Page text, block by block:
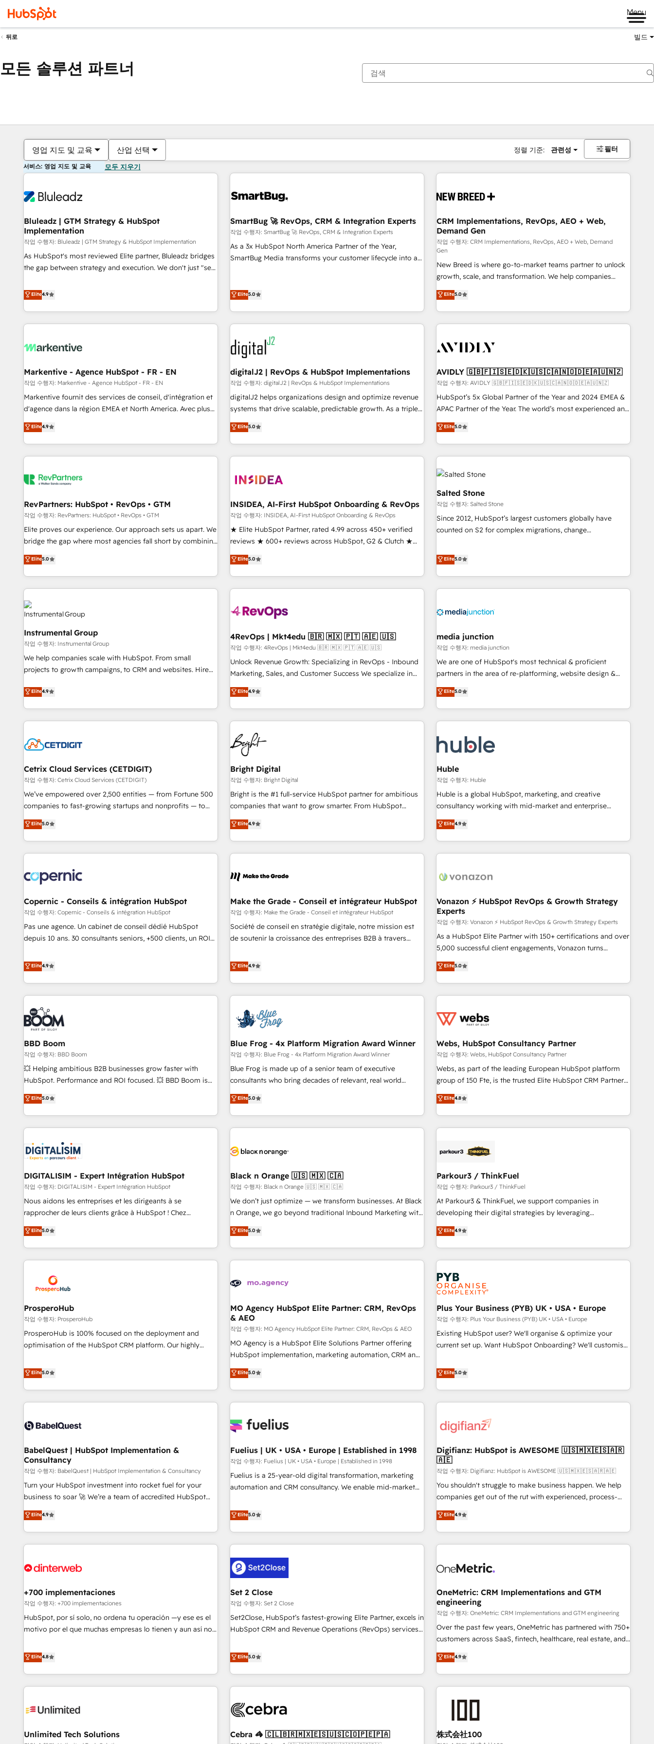
Menu
뒤로 빌드
모든 솔루션 파트너
영업 지도 및 교육 산업 선택 정렬 기준: 관련성 필터
서비스: 영업 지도 및 교육 모두 지우기
Bluleadz | GTM Strategy & HubSpot
Implementation
작업 수행자: Bluleadz | GTM Strategy & HubSpot Implementation
As HubSpot's most reviewed Elite partner, Bluleadz bridges
the gap between strategy and execution. We don't just "set
to align your leadership and engineer a portal that drives
predictable revenue velocity. 🚀 GTM Strategy & Alignment
Workshops & Sprints: Identify "Valleys of Death" stalling
growth. Fix your ICP, Math, and Story to stop "accelerating a
technical-debt setup across all Hubs, validated by our 7
custom AI agents, and high-integrity migrations for total
reporting clarity. Security & Compliance: SOC 2 Type II and
HIPAA attested for enterprise-grade data security. 🏆 Why
Bluleadz? GTM OS Partner | 16+ Years Experience | 1,000+
Elite4.9
SmartBug 🚀 RevOps, CRM & Integration Experts
작업 수행자: SmartBug 🚀 RevOps, CRM & Integration Experts
As a 3x HubSpot North America Partner of the Year,
SmartBug Media transforms your customer lifecycle into a
(Paid Media), making this the official home for all three
technical development team. - 19 HubSpot-certified trainers
to drive platform adoption. 📈 Revenue Generation - Full-
funnel marketing and high-performance advertising via
custom agents to automate growth. 🏆 Elite Excellence - 8
platform accreditations and deep HIPAA-compliance
expertise. - A team of 250+ experts dedicated to your
resilient growth.
Elite5.0
CRM Implementations, RevOps, AEO + Web,
Demand Gen
작업 수행자: CRM Implementations, RevOps, AEO + Web, Demand
Gen
New Breed is where go-to-market teams partner to unlock
growth, scale, and transformation. We help companies
activate HubSpot’s AI-powered customer platform and
operationalize HubSpot’s Loop Marketing framework
through expert-led services, smart agents, and purpose-
built apps, tailored to your business. Together, we unlock
journey for clean data, scalability, & reporting. 🎯Demand
paid media. 👩‍💻Web Design: Build high-performing
websites with UX, messaging, & conversion strategy that
drive results. 🤖AI Strategy: Activate Breeze Agents,
configure HubSpot AI, & maximize AEO with tailored AI
integrations, hosting, & maintenance.
Elite5.0
Markentive - Agence HubSpot - FR - EN
작업 수행자: Markentive - Agence HubSpot - FR - EN
Markentive fournit des services de conseil, d'intégration et
d'agence dans la région EMEA et North America. Avec plus
de 115 experts en marketing automation, Growth, Revops,
CRM et webdesign. Markentive is both a consulting firm, a
digital agency and an integrator. With over 115 experts in
marketing automation, growth, revops, CRM and webdesign
Elite4.9
digitalJ2 | RevOps & HubSpot Implementations
작업 수행자: digitalJ2 | RevOps & HubSpot Implementations
digitalJ2 helps organizations design and optimize revenue
systems that drive scalable, predictable growth. As a triple-
accredited HubSpot Solutions Partner, we specialize in both
strategic RevOps planning and hands-on technical
execution - building the operational foundation companies
need to thrive. Industries we specialize in: - Manufacturing -
Franchises - Professional Services - And more! How we
optimization ✔️ Data migrations, CRM architecture, and
reporting foundations ✔️ Custom integrations and workflow
automation ✔️ User adoption programs, training, and
enablement Through project-based engagements and
through the revenue maturity model - delivering the right
improvements at the right time so operations evolve
Elite5.0
AVIDLY 🇬🇧🇫🇮🇸🇪🇩🇰🇺🇸🇨🇦🇳🇴🇩🇪🇦🇺🇳🇿
작업 수행자: AVIDLY 🇬🇧🇫🇮🇸🇪🇩🇰🇺🇸🇨🇦🇳🇴🇩🇪🇦🇺🇳🇿
HubSpot’s 5x Global Partner of the Year and 2024 EMEA &
APAC Partner of the Year. The world’s most experienced and
fully accredited HubSpot Solutions Partner. 🚀 With 2,750+
HubSpot projects delivered and 370+ specialists across
EMEA, APAC and NAM, we de-risk complex CRM
programmes and accelerate ROI across every HubSpot
Hub. 🧭 From multi-region migrations to AI-powered
automation, we turn complexity into clarity, human at global
scale. 🏆 HubSpot’s CEO called us “the partner of the
future.” Others agree it is proof of trust built through
measurable impact.
Elite5.0
RevPartners: HubSpot • RevOps • GTM
작업 수행자: RevPartners: HubSpot • RevOps • GTM
Elite proves our experience. Our approach sets us apart. We
bridge the gap where most agencies fall short by combining
GTM strategy with technical execution to solve the right
problem with the right solution. As the only firm in the world
to hold Elite Partner Accreditations with both HubSpot and
Clay, our clients gain a unique advantage in CRM
architecture, pipeline generation, data intelligence, and go-
to-market execution. Why B2B Businesses Choose RP: -
starting at $1,5k 💵 - Speed: Launch in 14 days ⚡ - Global:
250 professionals across five continents 🌐 - Scale: Fastest
tiering Elite HubSpot Partner 🪴 - Sales Hub: More
implementations than any other Partner 💻 - Migrations: We
hire a marketing agency for an Ops problem. Don't hire a
technical agency for a growth problem. Hire a partner built
Elite5.0
INSIDEA, AI-First HubSpot Onboarding & RevOps
작업 수행자: INSIDEA, AI-First HubSpot Onboarding & RevOps
★ Elite HubSpot Partner, rated 4.99 across 450+ verified
reviews ★ 600+ reviews across HubSpot, G2 & Clutch ★
150+ in-house HubSpot-certified experts ★ 1,500+
implementations across 25+ countries ★ AI-first, RevOps-
led, onboarding-obsessed INSIDEA helps growing
companies turn HubSpot into a revenue engine. We
powered workflows that drive adoption from week one, in
with workflows built around your business, not a template.
➤ Migration: Move from any legacy CRM. Zero downtime,
full data integrity. ➤ Implementation: Configure HubSpot to
run your revenue process. Sales, marketing, and service
custom agents, and APIs to remove manual work. ➤
Ongoing Management: Monthly tune-ups, feature rollouts,
Elite5.0
Salted Stone
작업 수행자: Salted Stone
Since 2012, HubSpot’s largest customers globally have
counted on S2 for complex migrations, change
that deliver measurable impact and transform brand
experiences As one of the few full-service creative agencies
in the HubSpot ecosystem, we blend strategy, technology,
& award-winning design to build scalable, globally
campaigns, & RevOps frameworks that fuel long-term
seamless integrations, ensure long-term adoption with
change-management programs, and align marketing, sales,
and service to drive sustainable growth With 6 key
HubSpot accreditations and experience across hundreds of
one of our globally integrated teams has worked with
clients just like you Let’s explore whether S2 is the partner
Elite5.0
Instrumental Group
작업 수행자: Instrumental Group
We help companies scale with HubSpot. From small
projects to growth campaigns, to CRM and websites. Hire
willing to work hand-in-hand with your team to simplify the
complex and build a better experience for your team and
Elite4.9
4RevOps | Mkt4edu 🇧🇷 🇲🇽 🇵🇹 🇦🇪 🇺🇸
작업 수행자: 4RevOps | Mkt4edu 🇧🇷 🇲🇽 🇵🇹 🇦🇪 🇺🇸
Unlock Revenue Growth: Specializing in RevOps - Inbound
Marketing, Sales, and Customer Success We specialize in
driving revenue growth for companies across industries
through tailored marketing, sales, and customer success
strategies, utilizing RevOps methodologies. As Latin
America's largest HubSpot partner and a global leader in
education market, we offer unparalleled insights. Operating
in five countries—Brazil, UAE (Abu Dhabi/Dubai/Sharjah),
Mexico, USA, and Portugal—we've executed over a hundred
successful operations. Our approach, rooted in RevOps
principles, integrates analysis, training, planning, and
qualification. Leveraging technology, data analytics, CRM
optimization, and inbound marketing tactics, we focus on
us to unlock your business's full potential and achieve
sustained growth in today's competitive market.
Elite4.9
media junction
작업 수행자: media junction
We are one of HubSpot's most technical & proficient
partners in the area of re-platforming, website design &
development. We specialize in multi-hub implementations
for mid-market & enterprise companies. We are woman-
owned, powered by coffee, and we ❤️ dogs. We produce
award-winning work for our clients. 🏆2023 Technical
Award 🏆2022 Platform Migration Excellence Impact Award
🏆2020 Elite Solutions Partner 🏆2019 Integrations HubSpot
Impact Award 🏆2019 Marketing Enablement HubSpot
Impact Award 🏆2018 Website Design HubSpot Impact
Award 🏆2017 Website Design HubSpot Impact Award 🏆
2016 Growth-Driven Design Agency of the Year 🏆2016
Driven Design Agency of the Year 🏆2015 Became the 5th
Agency to reach Diamond 🏆2014 HubSpot COS
Became a HubSpot Partner 📆Founded in 1997
Elite5.0
Cetrix Cloud Services (CETDIGIT)
작업 수행자: Cetrix Cloud Services (CETDIGIT)
We’ve empowered over 2,500 entities — from Fortune 500
companies to fast-growing startups and nonprofits — to
streamline operations, scale revenue, and unlock the full
potential of HubSpot. With deep technical and industry
expertise, we fuse automation, integration, and AI
innovation to deliver lasting impact. We specialize in: •
Onboarding for Sales, Service, Marketing & Content Hubs •
AI voice and chat agents, predictive automation, and smart
workflows • Salesforce + HubSpot integration • Website
design and CMS development • ERP integration: SAP,
NetSuite, Microsoft Dynamics, … • Data cleansing and CRM
migration from any platform • Client/member portals built
PandaDoc, ClickUp, Shopify, Mapsly, WooCommerce,
BuilderTrend, and more Experience the difference — reach
Elite5.0
Bright Digital
작업 수행자: Bright Digital
Bright is the #1 full-service HubSpot partner for ambitious
companies that want to grow smarter. From HubSpot
onboarding, to training, from developing a new website to
lead generation and digital marketing; we do it all (and with
great results)! In short, our services include: - HubSpot
consultancy: onboarding, training, data migration - HubSpot
Marketing & sales solutions: digital marketing, advertising,
and technology to improve customer experiences. With our
bright people, exciting ideas and can-do mentality, we
ensure revenue growth on a daily basis. So tell us your
challenge; our passionate and growth driven team of 100+
Elite4.9
Huble
작업 수행자: Huble
Huble is a global HubSpot, marketing, and creative
consultancy working with mid-market and enterprise
businesses. We go beyond implementation, shaping the
strategy, processes, and teams that turn HubSpot into a
genuine growth engine. Named HubSpot's Global Partner of
the Year in 2024, consistently ranked among their top 5
ecosystem, Huble has built a track record that speaks for
offices and consulting teams in the UK, USA, Canada,
Germany, France, Belgium, Singapore, and South Africa.
Certified compliant with ISO/IEC 27001:2022 and ISO
9001:2015 across all seven international offices and 175+
employees.
Elite4.9
Copernic - Conseils & intégration HubSpot
작업 수행자: Copernic - Conseils & intégration HubSpot
Pas une agence. Un cabinet de conseil dédié HubSpot
depuis 10 ans. 30 consultants seniors, +500 clients, un ROI
de performance pour votre organisation. Cela passe par la
compréhension de vos processus, la fiabilisation de vos
données et l'alignement de vos équipes — avant même
d'ouvrir la plateforme. Nos domaines d'intervention : -
Intégration & paramétrage HubSpot - Migration CRM &
reprise de données - Stratégie RevOps & alignement
Marketing / Sales - Data, reporting & tableaux de bord -
Onboarding, audit & optimisation - Intégrations métiers
(ERP, téléphonie, e-commerce) - Formation &
accompagnement au changement Nous intervenons auprès
des PME, ETI et grandes entreprises en France et à
industrie, éducation, banque & assurance, transport &
logistique.
Elite4.9
Make the Grade - Conseil et intégrateur HubSpot
작업 수행자: Make the Grade - Conseil et intégrateur HubSpot
Société de conseil en stratégie digitale, notre mission est
de soutenir la croissance des entreprises B2B à travers
développement des revenus auprès de vos comptes
existants. En France et à l'international, nous travaillons
avec des ETI ambitieuses, des grands groupes voulant aller
au-delà d’une simple transformation digitale et des startups
florissantes. Nos 3 grandes expertises sont : ➤ L’intégration
de CRM et de méthodologie RevOps pour aligner les
migration, synchronisation API, audit et maintenance) ➤ La
création de sites internet de conversion qui transforment
les visiteurs en opportunités d'affaires ➤ La mise en place
de stratégies d'acquisition marketing (SEO, SEA, inbound,
clés : - 10 ans d'expérience - 100+ intégrations CRM
HubSpot réussies - 40 experts conseil - 150 certifications
Elite4.9
Vonazon ⚡ HubSpot RevOps & Growth Strategy
Experts
작업 수행자: Vonazon ⚡ HubSpot RevOps & Growth Strategy Experts
As a HubSpot Elite Partner with 150+ certifications and over
5,000 successful client engagements, Vonazon turns
marketing complexity into measurable, scalable growth.
From onboarding to enterprise-grade campaigns, our in-
house team builds scalable strategies that drive long-term
revenue. ⚙️ HubSpot Integration & Optimization • Seamless
migrations and data cleanups • Custom APIs and third-party
marketing and pipeline growth programs • Sales
enablement tools and CRM optimization • Retention
strategies with customer journey mapping 🏅 Elite-Level
HubSpot Execution • 750+ onboardings and 2,000+
and service hubs • Built-in flexibility for startups to global
brands
Elite5.0
BBD Boom
작업 수행자: BBD Boom
💥 Helping ambitious B2B businesses grow faster with
HubSpot. Performance and ROI focused. 💥 BBD Boom is
the HubSpot partner that can help you to HubSpot Better.
We work with your teams to solve all your HubSpot
challenges and improve user adoption, sales process and
marketing results. Services 📚 Onboarding your team to
HubSpot set-up for better results 🌐 Website design and
build using HubSpot 🔌 Integrating HubSpot with other
systems 🎓 Training your teams to be HubSpot pros 📊
Lead generation services using HubSpot Why us? - SIX
HubSpot Accreditations - awarded by HubSpot after a
rigorous process for CRM, Solutions Architecture,
Enablement -Onboarded over 500 businesses to HubSpot -
Top 1% of partners worldwide -In-house team of 25+
Elite5.0
Blue Frog - 4x Platform Migration Award Winner
작업 수행자: Blue Frog - 4x Platform Migration Award Winner
Blue Frog is made up of a senior team of executive
consultants who bring decades of relevant, real world
experience to our client engagements. "Blue Frog is a top,
trusted partner in HubSpot's ecosystem for a reason. Their
team brings over a decade of experience to the table, along
with deep knowledge of the HubSpot platform and
helping our customers grow and finding solutions that fit
Frog in the HubSpot ecosystem leading the way for
customers!" - Yamini Rangan, CEO of HubSpot “Our
experience with the team at Blue Frog has been nothing
short of extraordinary. Their years of experience and quality
the HubSpot ecosystem as a reliable partner capable of
delivering remarkable experiences for our most
Elite5.0
Webs, HubSpot Consultancy Partner
작업 수행자: Webs, HubSpot Consultancy Partner
Webs, as part of the leading European HubSpot platform
group of 150 Fte, is the trusted Elite HubSpot CRM Partner
offering you a roadmap on maximizing EBITDA and
achieving Commercial Excellence. With our targeted
processes, we strengthen your digital transformation and
minimize costs. As HubSpot's Advanced Accredited CRM
business forward. Since 2015 we are fully dedicated to
with reputable companies in B2B sectors such as
manufacturing, SaaS and business services. We prepare a
customized business case that demonstrates the value and
impact of your digital transformation, including a detailed
extension of your team, we believe in the power of
partnership. Together, we embark on a transformational
Elite4.8
DIGITALISIM - Expert Intégration HubSpot
작업 수행자: DIGITALISIM - Expert Intégration HubSpot
Nous aidons les entreprises et les dirigeants à se
rapprocher de leurs clients grâce à HubSpot ! Chez
DIGITALISIM, nous avons l'intime conviction que la réussite
des entreprises passe par l’innovation web, le marketing
digital, et la relation client ! C'est pourquoi, nos experts sont
à la fois capables de gérer votre projet de création de site
pilotage et l'intégration d'HubSpot ! Les grandes phases
d'un projet HubSpot avec DIGITALISIM : 🧽 Nettoyage,
migration et intégration des bases de données. 🚀
Développement des interfaces avec vos logiciels métiers ⚙️
Configuration de la plateforme HubSpot 📈 Configuration
de rapports et tableaux de bord 🤝 Book Process &
Elite5.0
Black n Orange 🇺🇸 🇲🇽 🇨🇦
작업 수행자: Black n Orange 🇺🇸 🇲🇽 🇨🇦
We don’t just optimize — we transform businesses. At Black
n Orange, we go beyond traditional Inbound Marketing with
our exclusive methodologies: BOOMS and BOOST. Together,
they form a powerful combination that has driven success
for over 800 businesses worldwide. As Elite HubSpot
Partners, we specialize in crafting high-performance growth
and revenue intelligence to help companies scale faster and
With BOOMS, you invest in 100% of your buyers,
accelerating your growth and positioning yourself as an
undisputed leader. 🔹 BOOST: Optimize your digital
transformation process A methodology designed to
implement HubSpot effectively and optimize your digital
rating of 4.9/5 and a proven track record of business
transformation, our growth-first approach has helped
Elite5.0
Parkour3 / ThinkFuel
작업 수행자: Parkour3 / ThinkFuel
At Parkour3 & ThinkFuel, we support companies in
developing their digital strategies by leveraging
technologies and automating their marketing and sales
processes to generate growth. Our offer spans from
Strategy to Operations. We specialize in CRM onboarding
and implementation, web design, sales & marketing
automation, and digital marketing. With extensive
experience working with tech companies and
manufacturers since 2002, we are committed to
empowering our clients and developing their autonomy. Get
to grips with HubSpot through guided implementation and
seamless integration of the CRM platform into your digital
ecosystem. Would you like support in deploying your
we are part of the most certified Canadian agencies, and we
both hold Onboarding Accreditations. Based in Canada
Elite4.9
ProsperoHub
작업 수행자: ProsperoHub
ProsperoHub is 100% focused on the deployment and
optimisation of the HubSpot CRM platform. Our highly
achieve maximum adoption and ROI from your HubSpot
investment. Use our extensive HubSpot, sales, marketing,
service and integrations expertise to lead your team on
their HubSpot journey, design and implement your
life. Our collaborative approach keeps you in control whilst
have successfully supported over 500 organisations with
HubSpot implementation, optimisation, training, and
adoption assurance. Our tried and tested Roadmap
methodology will ensure that you receive the best
deployment experience possible. Whether you are new to
HubSpot or seeking to turn around a poor install, our team
have the change management expertise to deliver the
solutions you need.
Elite5.0
MO Agency HubSpot Elite Partner: CRM, RevOps
& AEO
작업 수행자: MO Agency HubSpot Elite Partner: CRM, RevOps & AEO
MO Agency is a HubSpot Elite Solutions Partner offering
HubSpot implementation, marketing automation, CRM and
RevOps consulting, data architecture, sales enablement,
lifecycle automation, lead scoring and revenue reporting.
HubSpot, Salesforce and integrated enterprise stacks.
Digital Marketing, Answer Engine Optimisation, and
Content Hub, WordPress development, B2B SEO, paid
led companies across technology, professional services,
financial services and industrial sectors. Offices in
Johannesburg, Cape Town and London. 500+ HubSpot CRM
implementations delivered. AI visibility coverage across
HubSpot Impact Award - Integrations Innovation HubSpot
Impact Award - Platform Migration Excellence HubSpot
Elite5.0
Plus Your Business (PYB) UK • USA • Europe
작업 수행자: Plus Your Business (PYB) UK • USA • Europe
Existing HubSpot user? We'll organise & optimize your
current set up. Want HubSpot Onboarding? We'll customise
to our Profile! We can help with... • CRM implementation,
reports & workflows, and team training • CRM migration:
Salesforce, Pipedrive, Dynamics etc • Technical projects inc.
Custom API integrations & ERP systems inc. SAP and
skilled members) • 150+ Clients for Sales Hub, Marketing
27001:2022, ISO 9001:2015 and now... ISO 42001: 2023
certified • Exclusive AI 'GuardHub' governance framework,
based on ISO 42001 - helping you 'organise complexity'
𝗥𝗲𝗮𝗱𝘆 𝗳𝗼𝗿 𝘁𝗵𝗲 𝗻𝗲𝘅𝘁 𝘀𝘁𝗲𝗽? Click the 👈 '𝗖𝗼𝗻𝘁𝗮𝗰𝘁
𝗯𝘂𝘀𝗶𝗻𝗲𝘀𝘀' button to get in touch (𝘸𝘦'𝘳𝘦 𝘴𝘶𝘱𝘦𝘳 𝘳𝘦𝘴𝘱𝘰𝘯𝘴𝘪𝘷𝘦)
Elite5.0
BabelQuest | HubSpot Implementation &
Consultancy
작업 수행자: BabelQuest | HubSpot Implementation & Consultancy
Turn your HubSpot investment into rocket fuel for your
business to soar 🚀 We’re a team of accredited HubSpot
experts ready to help you. We can implement the platform
into complex business environments, optimise what you've
got and make sure you can actually use it, build your
website in HubSpot or create an inbound marketing
G-Cloud 14 CCS (Crown Commercial Service) framework,
the CCS, which means we can support public sector
companies as well the other ones listed in our profile. Our
services: - HubSpot implementation - HubSpot CMS
website build We can do lots of things. But everything we
customers - Make better decisions with data - Find a new
voice and reach more people - Get the most out of your
Elite4.9
Fuelius | UK • USA • Europe | Established in 1998
작업 수행자: Fuelius | UK • USA • Europe | Established in 1998
Fuelius is a 25-year-old digital transformation, marketing
automation and CRM consultancy. We enable mid-market
and fuel their growth. We modernise platforms, streamline
operations that are causing inefficiencies, improve
customer experiences, integrate systems, and supercharge
revenue operations Key services: • CRM Implementation •
Systems Integration • Digital Transformation / Web
Development • RevOps & Sales Consulting • Marketing
Automation What makes us different? 🚀 Top 0.5% of global
HubSpot agencies ⚙️ The strongest technical ability and
integration capabilities 💼 Consultative, long-term partners
who will embed ourselves into your business, processes
and systems 🏢 We specialise in working with mid-market
those with complex use cases 🏆 CRM Implementation,
Platform Enablement, Custom Integration and Onboarding
Accredited 🔐 ISO27001 & ISO9001 Certified
Elite5.0
Digifianz: HubSpot is AWESOME 🇺🇸🇲🇽🇪🇸🇦🇷
🇦🇪
작업 수행자: Digifianz: HubSpot is AWESOME 🇺🇸🇲🇽🇪🇸🇦🇷🇦🇪
You shouldn't struggle to make business happen. We help
companies get out of the rut with experienced, process-
oriented teams implementing HubSpot Marketing, Sales,
Service, CMS and Operations Hub, so selling and actually
engaging with your customers feels easy and pain-free. We
are a top ranked HubSpot Elite Partner, winner of Rookie of
HubSpot Reviews and 4.9/5 rating in Clutch Reviews.
home improvement & construction, branding and
commercialization, real estate, health, education, SaaS,
Software Dev & IT and consulting, make the most out of
their HubSpot experience operating in the United States,
EU, UAE, Mexico and Latin America. From casual user to
Elite4.9
+700 implementaciones
작업 수행자: +700 implementaciones
HubSpot, por sí solo, no ordena tu operación —y ese es el
motivo por el que muchas empresas lo tienen y aun así no
confiables, datos que no permiten decidir bien, y
decisiones que no logran mejorar los procesos. Y así, vuelta
tras vuelta, el negocio gira sin avanzar —un problema que
tiene menos que ver con el CRM y más con cómo opera la
operación para que genere la información que necesitás
hacemos paso a paso, sin frenar tu operación, con la
Elite4.8
Set 2 Close
작업 수행자: Set 2 Close
Set2Close, HubSpot’s fastest-growing Elite Partner, excels in
HubSpot CRM and Revenue Operations (RevOps) services
Partner, we specialize in custom HubSpot CRM solutions.
Our experts design, implement, and optimize systems to
enhance user experience, functionality, and adoption across
sales, marketing, and service teams. From setup to
management, and speed up deal closures. With 500+
HubSpot CRM drives measurable results. Our RevOps
Elite5.0
OneMetric: CRM Implementations and GTM
engineering
작업 수행자: OneMetric: CRM Implementations and GTM engineering
Over the past few years, OneMetric has partnered with 750+
customers across SaaS, fintech, healthcare, real estate, and
other industries. With 150+ HubSpot-certified experts, we
deliver scalable solutions to complex GTM and RevOps
challenges. Our Expertise 🔹 Onboarding & Implementation:
Accredited HubSpot Partner, ensuring smooth setup
HubSpot without data loss or downtime. 🔹 RevOps
Strategy: Align teams, processes, and data to drive revenue
Elite4.9
Unlimited Tech Solutions Cebra 🦓 🇨🇱🇧🇷🇲🇽🇪🇸🇺🇸🇨🇴🇵🇪🇵🇦 株式会社100
현재 위치페이지
페이지페이지페이지페이지페이지페이지페이지페이지페이지페이지